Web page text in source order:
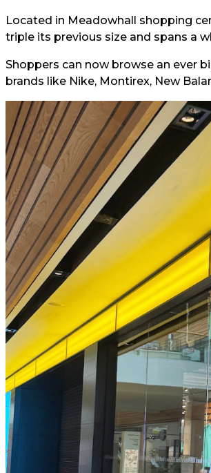
Located in Meadowhall shopping
triple its previous size and spans a
Shoppers can now browse an ever
brands like Nike, Montirex, New